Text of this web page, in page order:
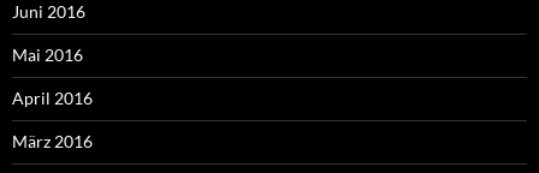
Juni 2016
Mai 2016
April 2016
März 2016